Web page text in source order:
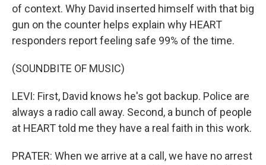
of context. Why David inserted himself with that big
gun on the counter helps explain why HEART
responders report feeling safe 99% of the time.
(SOUNDBITE OF MUSIC)
LEVI: First, David knows he's got backup. Police are
always a radio call away. Second, a bunch of people
at HEART told me they have a real faith in this work.
PRATER: When we arrive at a call, we have no arrest